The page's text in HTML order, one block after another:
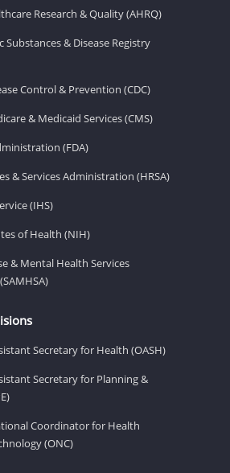
Research & Quality (AHRQ)
Substances & Disease Registry
Control & Prevention (CDC)
& Medicaid Services (CMS)
(FDA)
& Services Administration (HRSA)
(IHS)
of Health (NIH)
& Mental Health Services
Secretary for Health (OASH)
Secretary for Planning &
Coordinator for Health
(ONC)